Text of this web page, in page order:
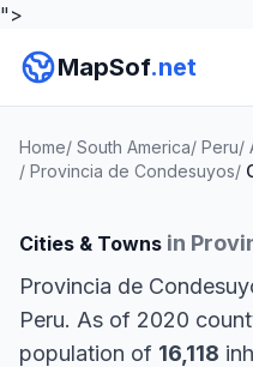
">
MapSof.net
Home/ South America/ Peru/
/ Provincia de Condesuyos/
Cities & Towns in
Provincia de
Peru. As of 2020
population of 16,118